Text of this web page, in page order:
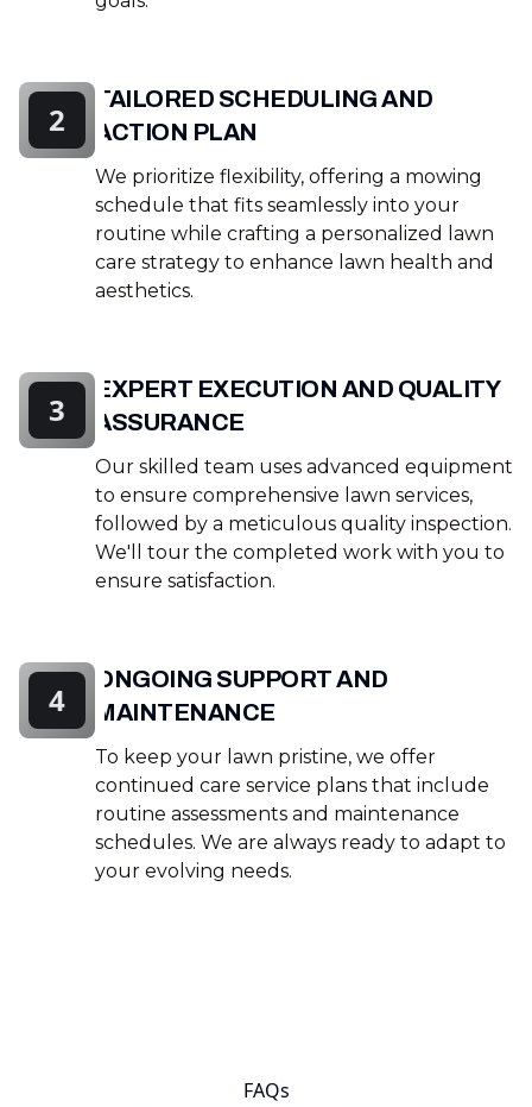
TAILORED SCHEDULING AND
ACTION PLAN
We prioritize flexibility, offering a mowing
schedule that fits seamlessly into your
routine while crafting a personalized lawn
care strategy to enhance lawn health and
aesthetics.
2
EXPERT EXECUTION AND QUALITY
ASSURANCE
Our skilled team uses advanced equipment
to ensure comprehensive lawn services,
followed by a meticulous quality inspection.
We'll tour the completed work with you to
ensure satisfaction.
3
ONGOING SUPPORT AND
MAINTENANCE
To keep your lawn pristine, we offer
continued care service plans that include
routine assessments and maintenance
schedules. We are always ready to adapt to
your evolving needs.
4
FAQs